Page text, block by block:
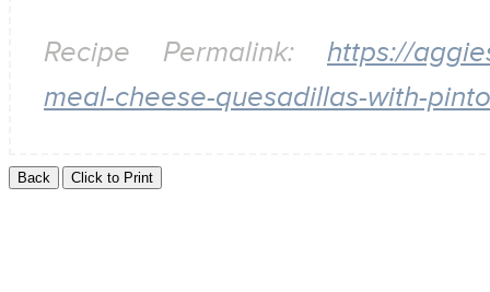
Recipe Permalink: https://
meal-cheese-quesadillas-with-